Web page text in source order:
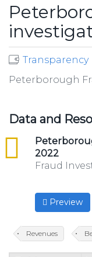
Transparency
Peterborough
Data and
2022
csv
Fraud
Preview
Revenues